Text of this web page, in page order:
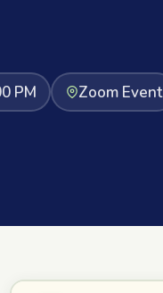
PM
Zoom Event